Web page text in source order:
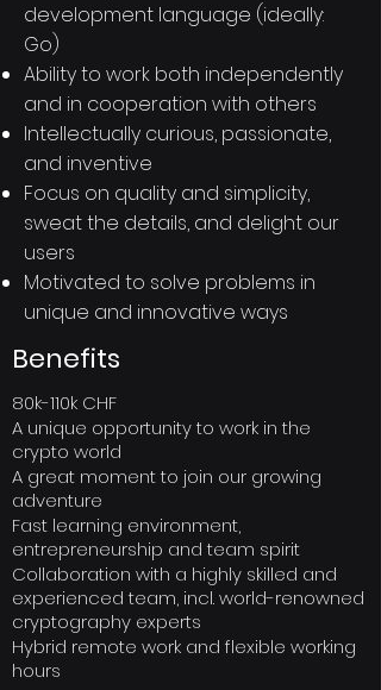
development language (ideally:
Go)
Ability to work both independently
and in cooperation with others
Intellectually curious, passionate,
and inventive
Focus on quality and simplicity,
sweat the details, and delight our
users
Motivated to solve problems in
unique and innovative ways
Benefits
80k-110k CHF
A unique opportunity to work in the
crypto world
A great moment to join our growing
adventure
Fast learning environment,
entrepreneurship and team spirit
Collaboration with a highly skilled and
experienced team, incl. world-renowned
cryptography experts
Hybrid remote work and flexible working
hours